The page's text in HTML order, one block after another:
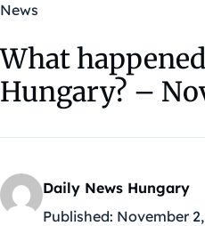
News
What
Hungary? –
Daily News Hungary
Published: November